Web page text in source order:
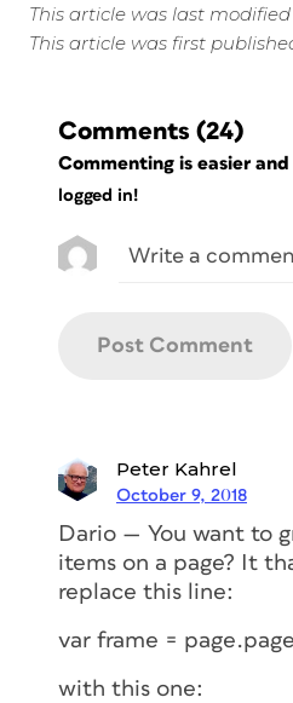
This article was last modified
This article was first
Comments (24)
Commenting is easier
logged in!
Peter Kahrel
October 9, 2018
Dario — You want to
items on a page? It
replace this line:
var frame =
with this one: